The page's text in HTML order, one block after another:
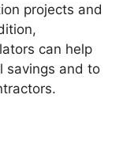
projects and
can help
savings and to